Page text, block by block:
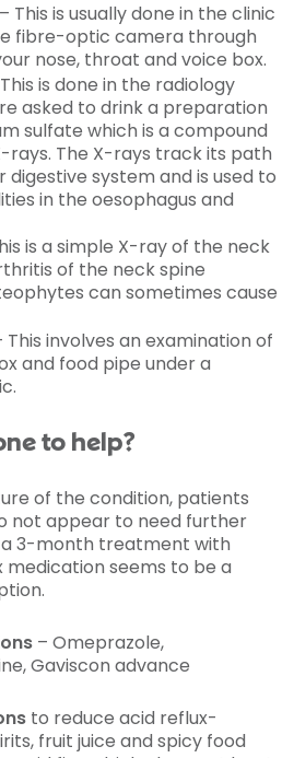
– This is usually done in the clinic
fibre-optic camera through
nose, throat and voice box.
is done in the radiology
asked to drink a preparation
sulfate which is a compound
rays. The X-rays track its path
system and is used to
in the oesophagus and
is a simple X-ray of the neck
of the neck spine
can sometimes cause
This involves an examination of
and food pipe under a
to help?
of the condition, patients
not appear to need further
3-month treatment with
seems to be a
– Omeprazole,
Gaviscon advance
to reduce acid reflux-
fruit juice and spicy food